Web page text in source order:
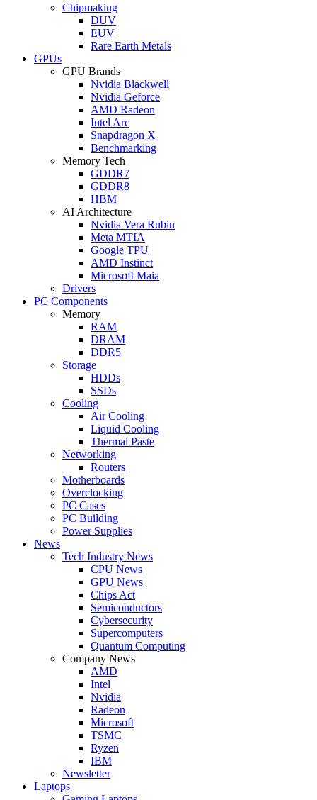
Chipmaking
DUV
EUV
Rare Earth Metals
GPUs
GPU Brands
Nvidia Blackwell
Nvidia Geforce
AMD Radeon
Intel Arc
Snapdragon X
Benchmarking
Memory Tech
GDDR7
GDDR8
HBM
AI Architecture
Nvidia Vera Rubin
Meta MTIA
Google TPU
AMD Instinct
Microsoft Maia
Drivers
PC Components
Memory
RAM
DRAM
DDR5
Storage
HDDs
SSDs
Cooling
Air Cooling
Liquid Cooling
Thermal Paste
Networking
Routers
Motherboards
Overclocking
PC Cases
PC Building
Power Supplies
News
Tech Industry News
CPU News
GPU News
Chips Act
Semiconductors
Cybersecurity
Supercomputers
Quantum Computing
Company News
AMD
Intel
Nvidia
Radeon
Microsoft
TSMC
Ryzen
IBM
Newsletter
Laptops